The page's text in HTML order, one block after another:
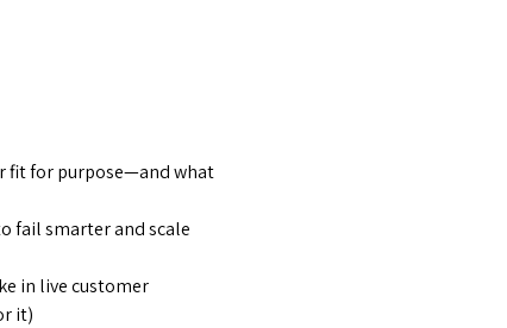
fit for purpose—and what
fail smarter and scale
in live customer
it)